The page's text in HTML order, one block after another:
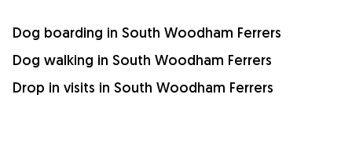
Dog boarding in South Woodham Ferrers
Dog walking in South Woodham Ferrers
Drop in visits in South Woodham Ferrers